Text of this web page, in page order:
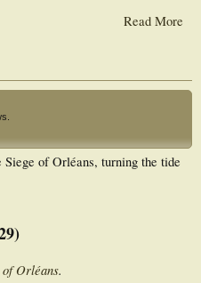
Read More
of Orléans, turning the tide
Orléans.